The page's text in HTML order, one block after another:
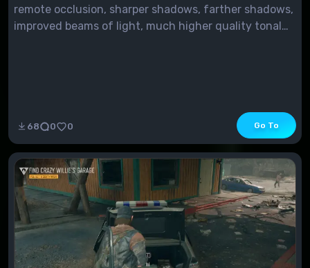
remote occlusion, sharper shadows, farther shadows,
improved beams of light, much higher quality tonal
68 0 0 Go To